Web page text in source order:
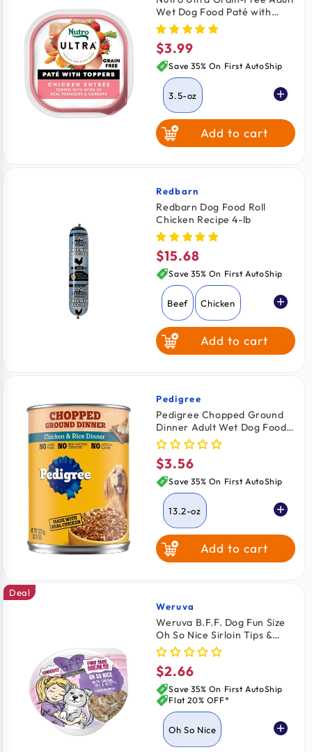
Wet Dog Food Paté with
Toppers Chicken Entrée with
Tomatoes & Carrots 3.5-oz
Regular
price
$3.99
Save 35% On First AutoShip
3.5-oz
Add to cart
Vendor:
Redbarn
Redbarn Dog Food Roll
Chicken Recipe 4-lb
Regular
price
$15.68
Save 35% On First AutoShip
Beef Chicken
Add to cart
Vendor:
Pedigree
Pedigree Chopped Ground
Dinner Adult Wet Dog Food
Chicken & Rice 13.2-oz
Regular
price
$3.56
Save 35% On First AutoShip
13.2-oz
Add to cart
Vendor:
Weruva
Weruva B.F.F. Dog Fun Size
Oh So Nice Sirloin Tips &
Rice Wet Dog Food Cups
2.75-oz
Deal
Regular
price
$2.66
Save 35% On First AutoShip
Flat 20% OFF*
Oh So Nice